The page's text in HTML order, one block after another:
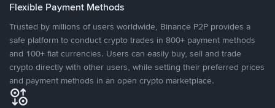
Flexible Payment Methods
Trusted by millions of users worldwide, Binance P2P provides a
safe platform to conduct crypto trades in 800+ payment methods
and 100+ fiat currencies. Users can easily buy, sell and trade
crypto directly with other users, while setting their preferred prices
and payment methods in an open crypto marketplace.